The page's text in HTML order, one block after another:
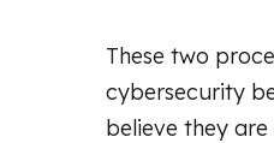
These two
cybersecurity
believe they